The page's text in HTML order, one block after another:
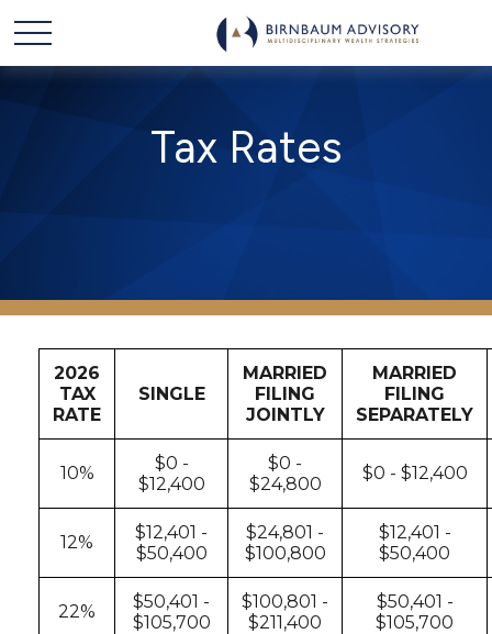
Tax Rates
2026
TAX
RATE
SINGLE
MARRIED
FILING
JOINTLY
MARRIED
FILING
SEPARATELY
10%
$0 -
$12,400
$0 -
$24,800
$0 - $12,400
12%
$12,401 -
$50,400
$24,801 -
$100,800
$12,401 -
$50,400
22%
$50,401 -
$105,700
$100,801 -
$211,400
$50,401 -
$105,700